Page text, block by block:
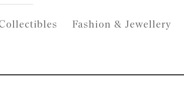
Fashion & Jewellery